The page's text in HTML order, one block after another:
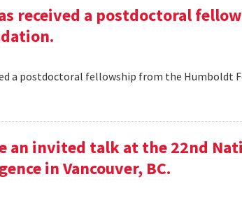
received a postdoctoral
a postdoctoral fellowship from the Humboldt
an invited talk at the 22nd
in Vancouver, BC.